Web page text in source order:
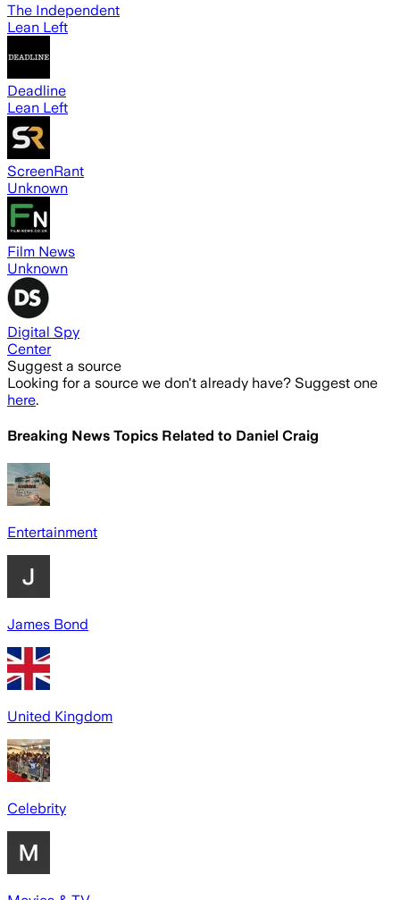
The Independent
Lean Left
Deadline
Lean Left
ScreenRant
Unknown
Film News
Unknown
Digital Spy
Center
Suggest a source
Looking for a source we don't already have? Suggest one
here.
Breaking News Topics Related to Daniel Craig
Entertainment
James Bond
United Kingdom
Celebrity